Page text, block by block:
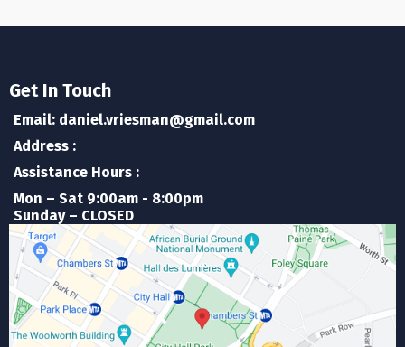
Get In Touch
Email: daniel.vriesman@gmail.com
Address :
Assistance Hours :
Mon – Sat 9:00am - 8:00pm
Sunday – CLOSED